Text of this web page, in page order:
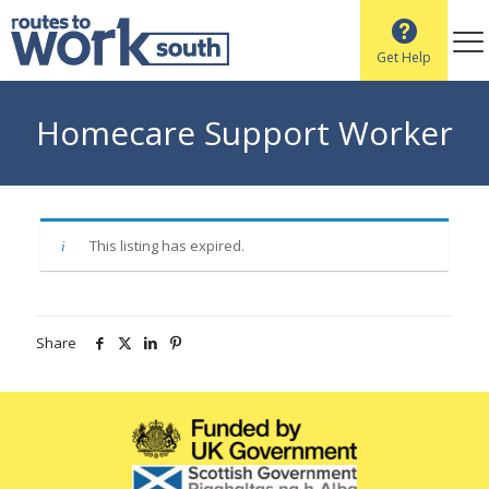
Get Help
Homecare Support Worker
This listing has expired.
Share